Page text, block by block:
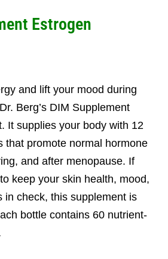
Estrogen
and lift your mood during
Berg’s DIM Supplement
It supplies your body with 12
that promote normal hormone
and after menopause. If
keep your skin health, mood,
in check, this supplement is
bottle contains 60 nutrient-